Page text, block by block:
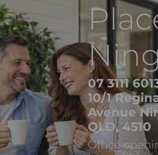
07 3111
10/1
Avenue
QLD, 4510
Office